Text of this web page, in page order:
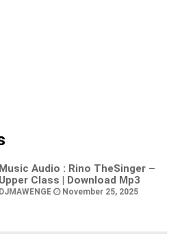
Music Audio : Rino TheSinger –
Upper Class | Download Mp3
DJMAWENGE November 25, 2025